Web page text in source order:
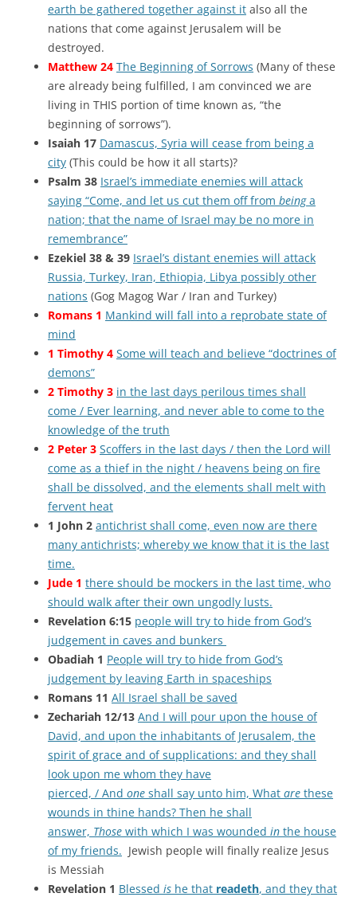
earth be gathered together against it also all the
nations that come against Jerusalem will be
destroyed.
Matthew 24 The Beginning of Sorrows (Many of these
are already being fulfilled, I am convinced we are
living in THIS portion of time known as, “the
beginning of sorrows”).
Isaiah 17 Damascus, Syria will cease from being a
city (This could be how it all starts)?
Psalm 38 Israel’s immediate enemies will attack
saying “Come, and let us cut them off from beinga
nation; that the name of Israel may be no more in
remembrance”
Ezekiel 38 & 39 Israel’s distant enemies will attack
Russia, Turkey, Iran, Ethiopia, Libya possibly other
nations (Gog Magog War / Iran and Turkey)
Romans 1 Mankind will fall into a reprobate state of
mind
1 Timothy 4 Some will teach and believe “doctrines of
demons”
2 Timothy 3 in the last days perilous times shall
come / Ever learning, and never able to come to the
knowledge of the truth
2 Peter 3 Scoffers in the last days / then the Lord will
come as a thief in the night / heavens being on fire
shall be dissolved, and the elements shall melt with
fervent heat
1 John 2 antichrist shall come, even now are there
many antichrists; whereby we know that it is the last
time.
Jude 1 there should be mockers in the last time, who
should walk after their own ungodly lusts.
Revelation 6:15 people will try to hide from God’s
judgement in caves and bunkers
Obadiah 1 People will try to hide from God’s
judgement by leaving Earth in spaceships
Romans 11 All Israel shall be saved
Zechariah 12/13 And I will pour upon the house of
David, and upon the inhabitants of Jerusalem, the
spirit of grace and of supplications: and they shall
look upon me whom they have
pierced, / And one shall say unto him, What are these
wounds in thine hands? Then he shall
answer, Those with which I was wounded in the house
of my friends. Jewish people will finally realize Jesus
is Messiah
Revelation 1 Blessed is he that readeth, and they that